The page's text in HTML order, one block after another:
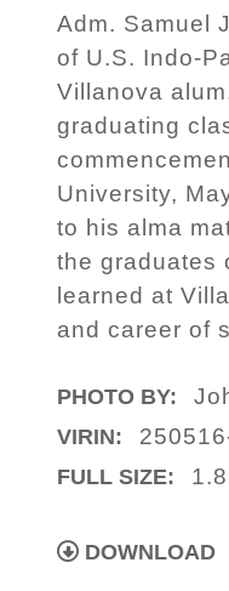
Adm. Samuel
of U.S. Indo-
Villanova
graduating
University,
to his alma
the graduates
learned at
and career of
PHOTO BY:
VIRIN:
FULL SIZE:
DOWNLOAD